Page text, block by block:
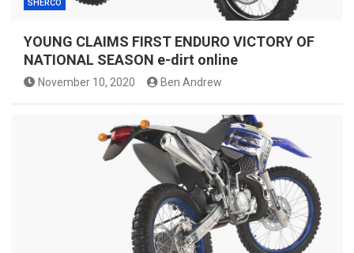
SHERCO
YOUNG CLAIMS FIRST ENDURO VICTORY OF
NATIONAL SEASON e-dirt online
November 10, 2020 Ben Andrew